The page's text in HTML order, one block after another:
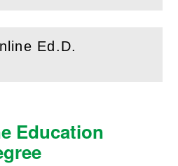
Ed.D.
Education